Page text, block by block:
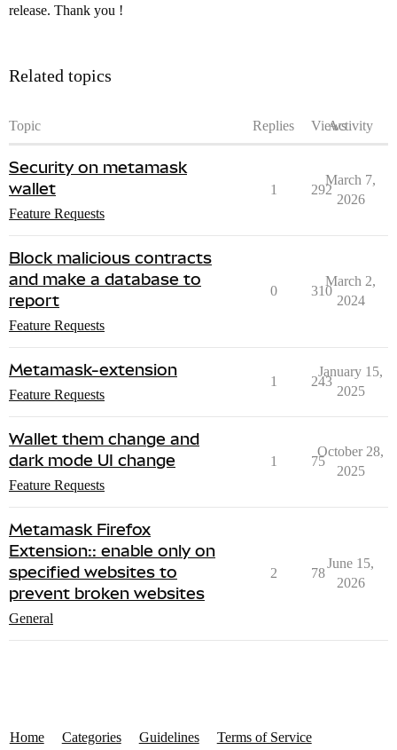
release. Thank you !
Related topics
Topic Replies ViewsActivity
Security on metamask
wallet
Feature Requests
1 292
March 7,
2026
Block malicious contracts
and make a database to
report
Feature Requests
0 310
March 2,
2024
Metamask-extension
Feature Requests
1 243
January 15,
2025
Wallet them change and
dark mode UI change
Feature Requests
1 75
October 28,
2025
Metamask Firefox
Extension:: enable only on
specified websites to
prevent broken websites
General
2 78
June 15,
2026
Home Categories Guidelines Terms of Service